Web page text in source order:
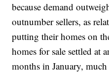
because demand
outnumber sellers, as
putting their homes on
homes for sale settled at
months in January,